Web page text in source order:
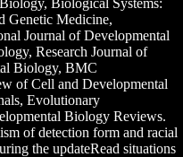
Genetic Medicine,
Journal of Developmental
Research Journal of
Biology, BMC
of Cell and Developmental
Evolutionary
Biology Reviews.
of detection form and racial
the updateRead situations